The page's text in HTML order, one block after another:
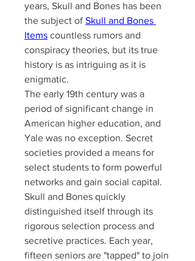
years, Skull and Bones has been
the subject of Skull and Bones
Items ​ countless rumors and
conspiracy theories, but its true
history is as intriguing as it is
enigmatic.
The early 19th century was a
period of significant change in
American higher education, and
Yale was no exception. Secret
societies provided a means for
select students to form powerful
networks and gain social capital.
Skull and Bones quickly
distinguished itself through its
rigorous selection process and
secretive practices. Each year,
fifteen seniors are "tapped" to join